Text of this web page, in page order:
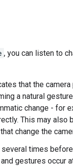
, you can listen to
that the
a natural
change - for
This may also
change the
several times before
and gestures